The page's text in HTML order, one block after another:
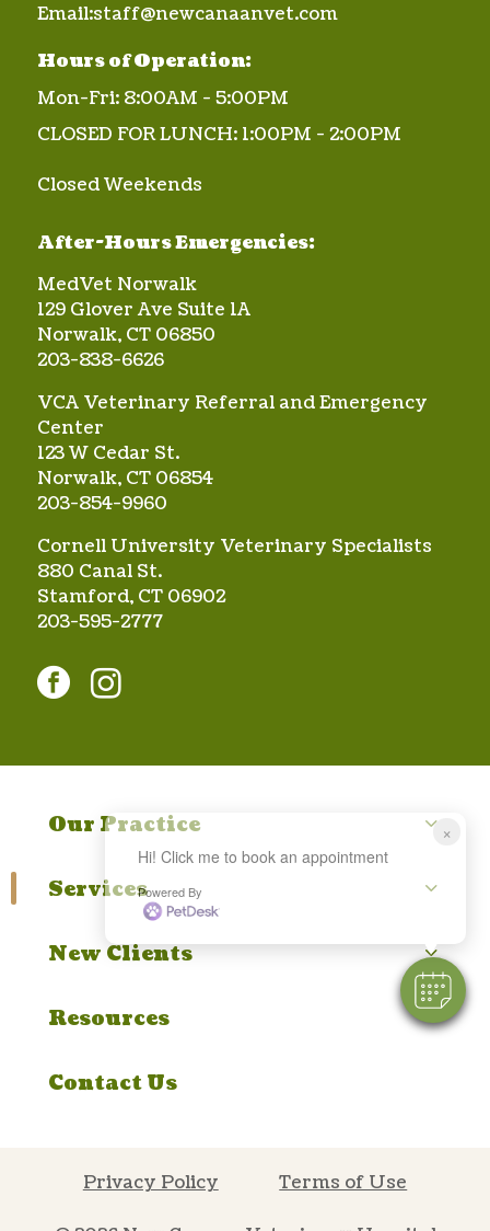
×
Hi! Click me to book an appointment
Powered By
Email:staff@newcanaanvet.com
Hours of Operation:
Mon-Fri: 8:00AM - 5:00PM
CLOSED FOR LUNCH: 1:00PM - 2:00PM
Closed Weekends
After-Hours Emergencies:
MedVet Norwalk
129 Glover Ave Suite 1A
Norwalk, CT 06850
203-838-6626
VCA Veterinary Referral and Emergency
Center
123 W Cedar St.
Norwalk, CT 06854
203-854-9960
Cornell University Veterinary Specialists
880 Canal St.
Stamford, CT 06902
203-595-2777
facebookinstagram
Our Practice
Services
New Clients
Resources
Contact Us
Privacy Policy Terms of Use